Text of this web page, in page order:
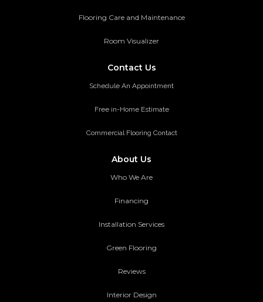
Flooring Care and Maintenance
Room Visualizer
Contact Us
Schedule An Appointment
Free in-Home Estimate
Commercial Flooring Contact
About Us
Who We Are
Financing
Installation Services
Green Flooring
Reviews
Interior Design